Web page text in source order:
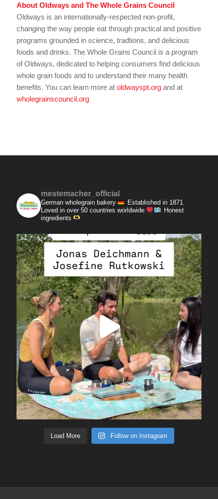
About Oldways and The Whole Grains Council
Oldways is an internationally-respected non-profit,
changing the way people eat through practical and positive
programs grounded in science, tradtions, and delicious
foods and drinks. The Whole Grains Council is a program
of Oldways, dedicated to helping consumers find delicious
whole grain foods and to understand their many health
benefits. You can learn more at oldwayspt.organd at
wholegrainscouncil.org
mestemacher_official
German wholegrain bakery
Established in 1871.
Loved in over 50 countries worldwide
Honest
ingredients
Load More Follow on Instagram